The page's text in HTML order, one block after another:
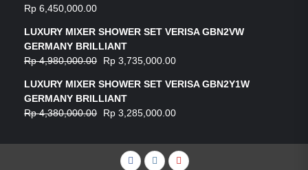
Rp 6,450,000.00
LUXURY MIXER SHOWER SET VERISA GBN2VW
GERMANY BRILLIANT
Rp4,980,000.00 Rp 3,735,000.00
LUXURY MIXER SHOWER SET VERISA GBN2Y1W
GERMANY BRILLIANT
Rp4,380,000.00 Rp 3,285,000.00
FacebookInstagramYouTube